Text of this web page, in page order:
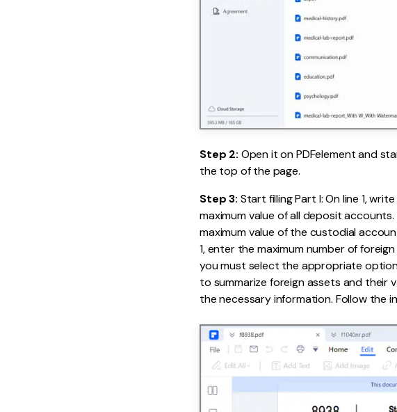
Step 2: Open it on PDFelement and
the top of the page.
Step 3: Start filling Part I: On line 1,
maximum value of all deposit
maximum value of the custodial
1, enter the maximum number of
you must select the appropriate
to summarize foreign assets and their
the necessary information. Follow the